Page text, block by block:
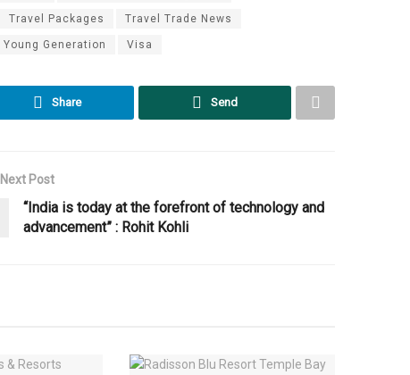
Travel Packages Travel Trade News
Young Generation Visa
Share Send
Next Post
“India is today at the forefront of technology and
advancement” : Rohit Kohli